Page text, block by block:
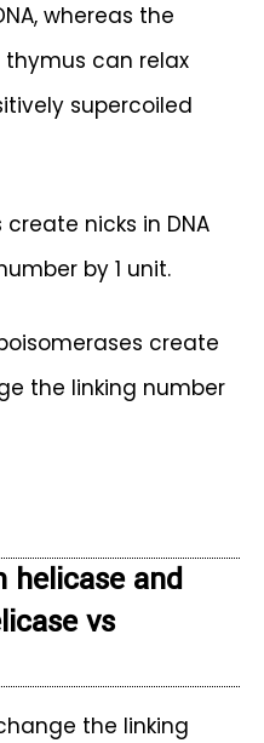
whereas the
can relax
supercoiled
nicks in DNA
by 1 unit.
create
the linking number
helicase and
vs
the linking